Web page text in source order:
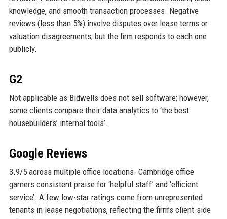
knowledge, and smooth transaction processes. Negative
reviews (less than 5%) involve disputes over lease terms or
valuation disagreements, but the firm responds to each one
publicly.
G2
Not applicable as Bidwells does not sell software; however,
some clients compare their data analytics to ‘the best
housebuilders’ internal tools’.
Google Reviews
3.9/5 across multiple office locations. Cambridge office
garners consistent praise for ‘helpful staff’ and ‘efficient
service’. A few low-star ratings come from unrepresented
tenants in lease negotiations, reflecting the firm’s client-side